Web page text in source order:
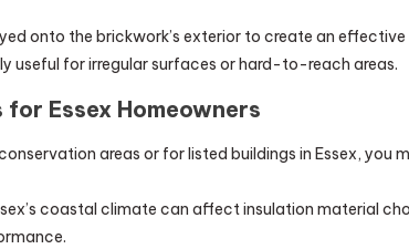
onto the brickwork’s exterior to create an
useful for irregular surfaces or hard-to-reach areas.
Essex Homeowners
areas or for listed buildings in Essex, you
coastal climate can affect insulation material